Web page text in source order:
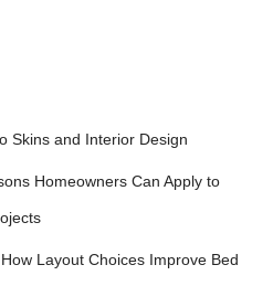
Skins and Interior Design
Homeowners Can Apply to
Layout Choices Improve Bed